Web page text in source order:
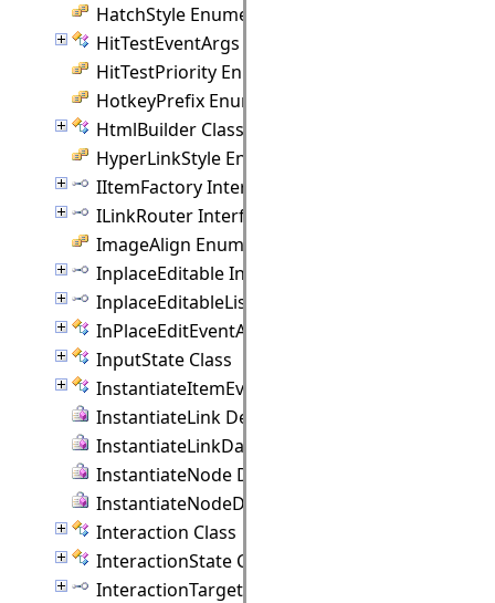
HatchStyle Enumeration
HitTestEventArgs Class
HitTestPriority Enumeration
HotkeyPrefix Enumeration
HtmlBuilder Class
HyperLinkStyle Enumeration
IItemFactory Interface
ILinkRouter Interface
ImageAlign Enumeration
InplaceEditable Interface
InplaceEditableList Interface
InPlaceEditEventArgs Class
InputState Class
InstantiateItemEventArgs Class
InstantiateLink Delegate
InstantiateLinkData Delegate
InstantiateNode Delegate
InstantiateNodeData Delegate
Interaction Class
InteractionState Class
InteractionTarget Interface